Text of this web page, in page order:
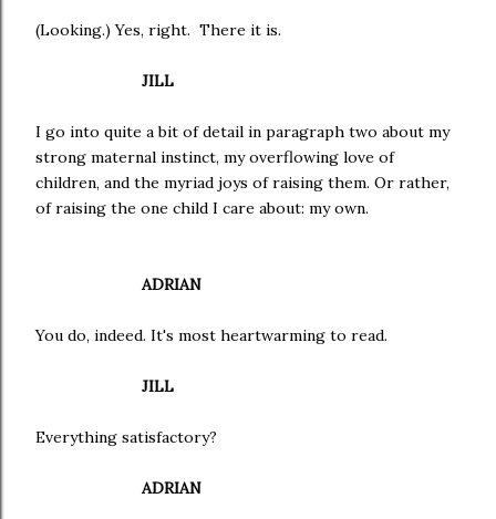
(Looking.) Yes, right. There it is.
JILL
I go into quite a bit of detail in paragraph two about my
strong maternal instinct, my overflowing love of
children, and the myriad joys of raising them. Or rather,
of raising the one child I care about: my own.
ADRIAN
You do, indeed. It's most heartwarming to read.
JILL
Everything satisfactory?
ADRIAN